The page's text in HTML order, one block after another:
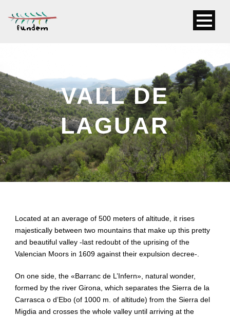
VALL DE
LAGUAR
Located at an average of 500 meters of altitude, it rises
majestically between two mountains that make up this pretty
and beautiful valley -last redoubt of the uprising of the
Valencian Moors in 1609 against their expulsion decree-.
On one side, the «Barranc de L’Infern», natural wonder,
formed by the river Girona, which separates the Sierra de la
Carrasca o d’Ebo (of 1000 m. of altitude) from the Sierra del
Migdia and crosses the whole valley until arriving at the